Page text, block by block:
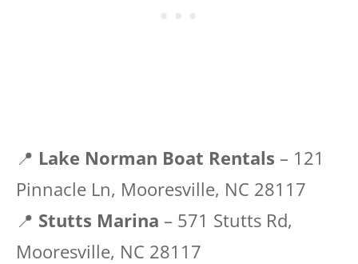
📍 Lake Norman Boat Rentals – 121
Pinnacle Ln, Mooresville, NC 28117
📍 Stutts Marina – 571 Stutts Rd,
Mooresville, NC 28117